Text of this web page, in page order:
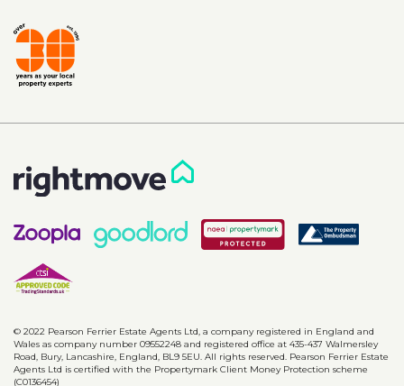
© 2022 Pearson Ferrier Estate Agents Ltd, a company registered in England and
Wales as company number 09552248 and registered office at 435-437 Walmersley
Road, Bury, Lancashire, England, BL9 5EU. All rights reserved. Pearson Ferrier Estate
Agents Ltd is certified with the Propertymark Client Money Protection scheme
(C0136454)